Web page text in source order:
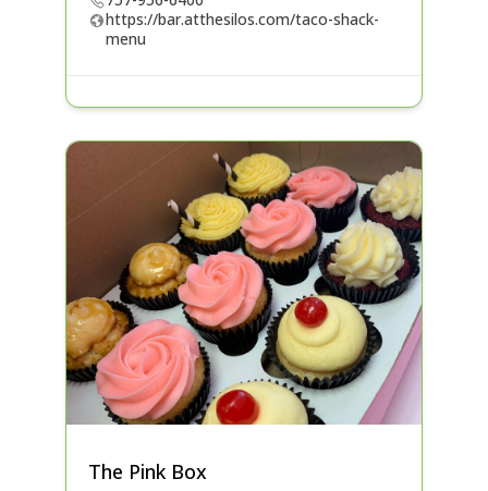
https://bar.atthesilos.com/taco-shack-
menu
The Pink Box